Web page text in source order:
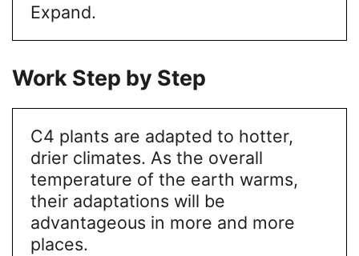
Expand.
Work Step by Step
C4 plants are adapted to hotter,
drier climates. As the overall
temperature of the earth warms,
their adaptations will be
advantageous in more and more
places.